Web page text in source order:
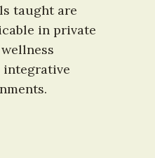
taught are
in private
integrative